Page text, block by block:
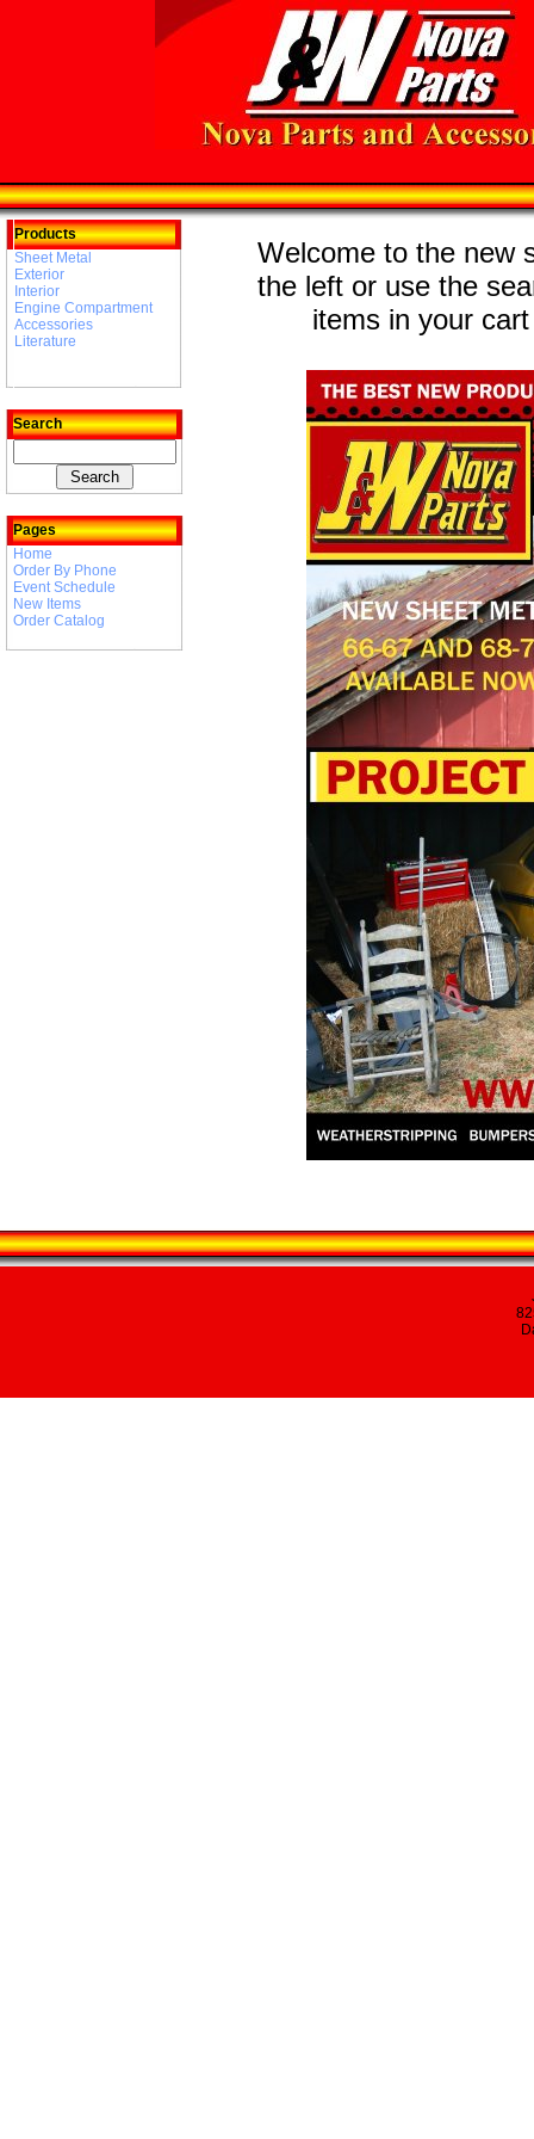
Products
Sheet Metal
Exterior
Interior
Engine Compartment
Accessories
Literature
Search
Pages
Home
Order By Phone
Event Schedule
New Items
Order Catalog
Welcome to the new
the left or use the
items in your